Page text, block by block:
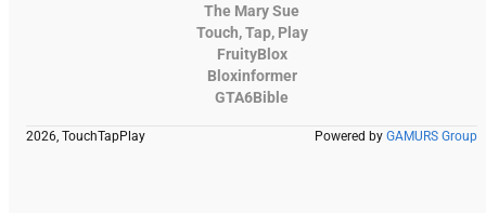
The Mary Sue
Touch, Tap, Play
FruityBlox
Bloxinformer
GTA6Bible
2026, TouchTapPlay Powered by GAMURS Group